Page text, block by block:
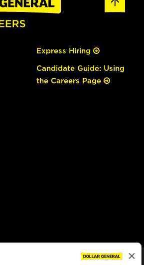
Express Hiring
Candidate Guide: Using
the Careers Page